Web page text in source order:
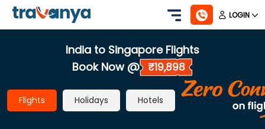
LOGIN
India to Singapore Flights
Book Now @
₹19,898
Flights Holidays Hotels